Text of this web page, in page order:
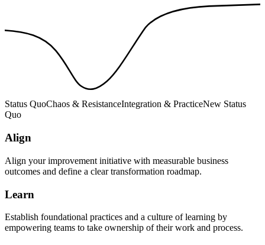
Status QuoChaos & ResistanceIntegration & PracticeNew Status
Quo
Align
Align your improvement initiative with measurable business
outcomes and define a clear transformation roadmap.
Learn
Establish foundational practices and a culture of learning by
empowering teams to take ownership of their work and process.